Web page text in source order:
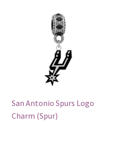
San Antonio Spurs Logo
Charm (Spur)